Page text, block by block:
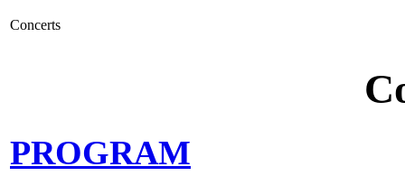
Concerts
PROGRAM